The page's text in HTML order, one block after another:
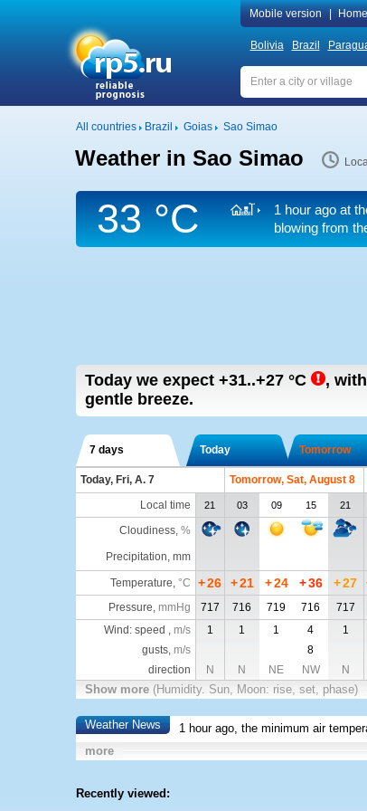
Mobile version Home
Bolivia Brazil
All countries Brazil Goias Sao Simao
Weather in Sao Simao
33 °C 1 hour ago at
blowing from
Today we expect +31..+27 °C ,
gentle breeze.
7 days Today Tomorrow
Today, Fri, A. 7 Tomorrow, Sat, August 8
Local time
21 03 09 15 21
Cloudiness, %
Precipitation, mm
Temperature, °C +26 +21 +24 +36 +27
Pressure, mmHg 717 716 719 716 717
Wind: speed , m/s 1 1 1 4 1
gusts, m/s 8
direction
N N NE NW N
Show more (Humidity. Sun, Moon: rise, set, phase)
Weather News 1 hour ago, the minimum air
more
Recently viewed: